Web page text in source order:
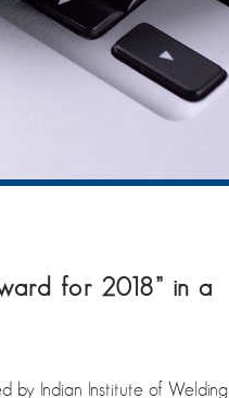
for 2018” in a
by Indian Institute of Welding